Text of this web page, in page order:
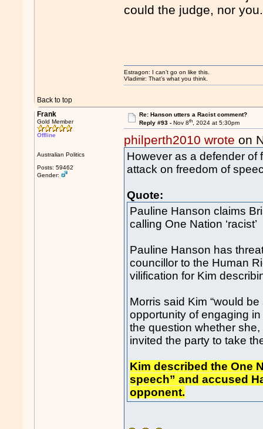
could the judge, nor
Back to top
Estragon: I can’t go on like this.
Vladimir: That’s what you think.
Frank
Gold Member
Offline
Australian Politics
Posts: 59462
Gender:
Re: Hanson utters a Racist comment?
Reply #93 - Nov 8th, 2024 at 5:30pm
philperth2010 wrote on
However as a defender of
attack on freedom of
Quote:
Pauline Hanson claims
calling One Nation ‘racist’
Pauline Hanson has
councillor to the Human
vilification for Kim
Morris said Kim “would
opportunity of engaging
the question whether
invited the party to take
Kim described the One
speech” and accused
opponent.